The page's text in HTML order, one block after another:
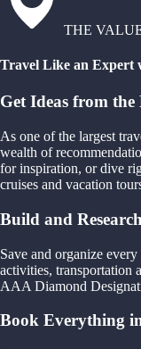
THE
Travel Like an Expert
Get Ideas from the
As one of the largest
wealth of
for inspiration, or dive
cruises and vacation
Build and
Save and organize
activities, transportation
AAA Diamond
Book Everything